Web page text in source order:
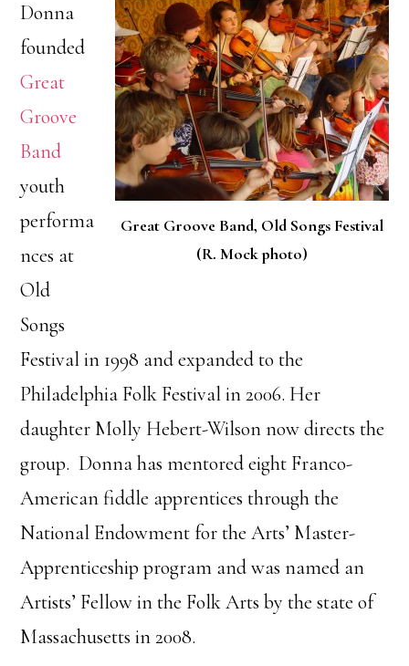
Great Groove Band, Old Songs Festival
(R. Mock photo)
Donna
founded
Great
Groove
Band
youth
performa
nces at
Old
Songs
Festival in 1998 and expanded to the
Philadelphia Folk Festival in 2006. Her
daughter Molly Hebert-Wilson now directs the
group. Donna has mentored eight Franco-
American fiddle apprentices through the
National Endowment for the Arts’ Master-
Apprenticeship program and was named an
Artists’ Fellow in the Folk Arts by the state of
Massachusetts in 2008.